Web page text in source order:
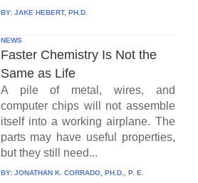
BY: JAKE HEBERT, PH.D.
NEWS
Faster Chemistry Is Not the
Same as Life
A pile of metal, wires, and
computer chips will not assemble
itself into a working airplane. The
parts may have useful properties,
but they still need...
BY: JONATHAN K. CORRADO, PH.D., P. E.